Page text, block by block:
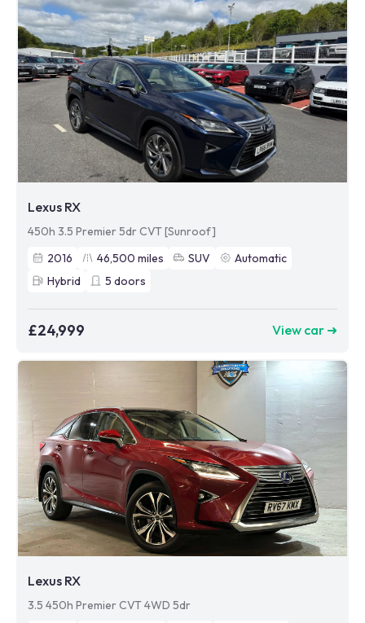
Lexus RX
450h 3.5 Premier 5dr CVT [Sunroof]
2016
46,500 miles SUV
Automatic
Hybrid
5 doors
£24,999 View car ➜
Lexus RX
3.5 450h Premier CVT 4WD 5dr